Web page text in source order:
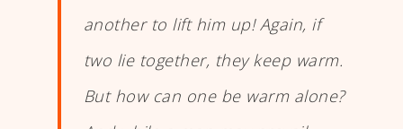
another to lift him up! Again, if
two lie together, they keep warm.
But how can one be warm alone?